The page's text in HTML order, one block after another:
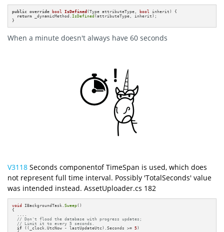
public override bool IsDefined (Type attributeType, bool inherit)
{
return _dynamicMethod.IsDefined (attributeType, inherit);
}
When a minute doesn't always have 60 seconds
V3118 Seconds componentof TimeSpan is used, which does
not represent full time interval. Possibly 'TotalSeconds' value
was intended instead. AssetUploader.cs 182
void IBackgroundTask.Sweep()
{
// Don't flood the database with progress updates;
// Limit it to every 5 seconds.
if ((_clock.UtcNow - lastUpdateUtc).Seconds >= 5 )